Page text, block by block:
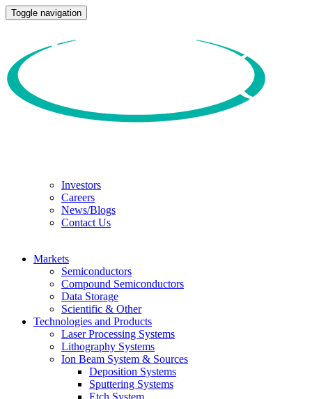
Toggle navigation
Investors
Careers
News/Blogs
Contact Us
Markets
Semiconductors
Compound Semiconductors
Data Storage
Scientific & Other
Technologies and Products
Laser Processing Systems
Lithography Systems
Ion Beam System & Sources
Deposition Systems
Sputtering Systems
Etch System